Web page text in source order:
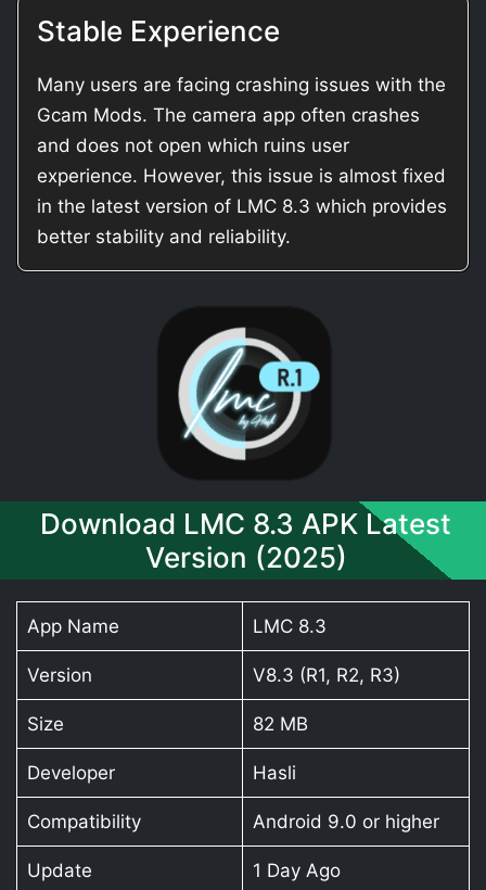
Stable Experience
Many users are facing crashing issues with the
Gcam Mods. The camera app often crashes
and does not open which ruins user
experience. However, this issue is almost fixed
in the latest version of LMC 8.3 which provides
better stability and reliability.
Download LMC 8.3 APK Latest
Version (2025)
App Name LMC 8.3
Version V8.3 (R1, R2, R3)
Size 82 MB
Developer Hasli
Compatibility Android 9.0 or higher
Update 1 Day Ago